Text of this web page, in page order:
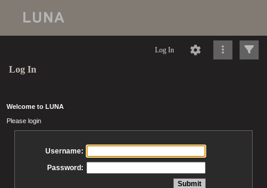
Log In
Log In
Welcome to LUNA
Please login
Username:
Password: